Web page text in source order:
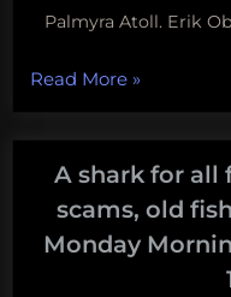
Palmyra Atoll. Erik
Read More“Jellyfish
sleep,
shark-
sucking
bots,
mole
crab
»
A shark for all
scams, old
Monday